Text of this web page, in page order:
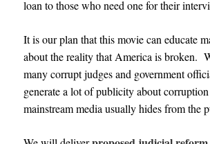
loan to those who need one for their
It is our plan that this movie can educate
about the reality that America is broken.
many corrupt judges and government
generate a lot of publicity about
mainstream media usually hides from the